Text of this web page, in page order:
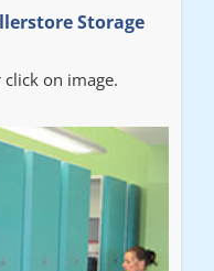
The project well
went smoothly. I
(Andrew) provided.
worked well and solved
Storage
on image.